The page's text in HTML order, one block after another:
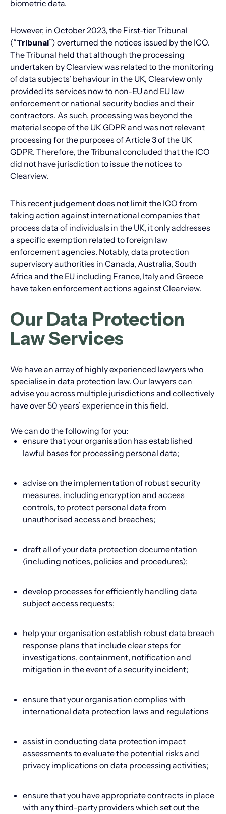
biometric data.
However, in October 2023, the First-tier Tribunal
(“Tribunal”) overturned the notices issued by the ICO.
The Tribunal held that although the processing
undertaken by Clearview was related to the monitoring
of data subjects’ behaviour in the UK, Clearview only
provided its services now to non-EU and EU law
enforcement or national security bodies and their
contractors. As such, processing was beyond the
material scope of the UK GDPR and was not relevant
processing for the purposes of Article 3 of the UK
GDPR. Therefore, the Tribunal concluded that the ICO
did not have jurisdiction to issue the notices to
Clearview.
This recent judgement does not limit the ICO from
taking action against international companies that
process data of individuals in the UK, it only addresses
a specific exemption related to foreign law
enforcement agencies. Notably, data protection
supervisory authorities in Canada, Australia, South
Africa and the EU including France, Italy and Greece
have taken enforcement actions against Clearview.
Our Data Protection
Law Services
We have an array of highly experienced lawyers who
specialise in data protection law. Our lawyers can
advise you across multiple jurisdictions and collectively
have over 50 years’ experience in this field.
We can do the following for you:
ensure that your organisation has established
lawful bases for processing personal data;
advise on the implementation of robust security
measures, including encryption and access
controls, to protect personal data from
unauthorised access and breaches;
draft all of your data protection documentation
(including notices, policies and procedures);
develop processes for efficiently handling data
subject access requests;
help your organisation establish robust data breach
response plans that include clear steps for
investigations, containment, notification and
mitigation in the event of a security incident;
ensure that your organisation complies with
international data protection laws and regulations
assist in conducting data protection impact
assessments to evaluate the potential risks and
privacy implications on data processing activities;
ensure that you have appropriate contracts in place
with any third-party providers which set out the